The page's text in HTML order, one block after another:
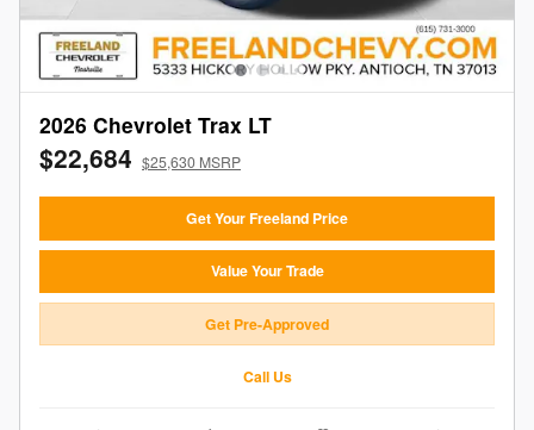
2026 Chevrolet Trax LT
$22,684 $25,630 MSRP
Get Your Freeland Price
Value Your Trade
Get Pre-Approved
Call Us